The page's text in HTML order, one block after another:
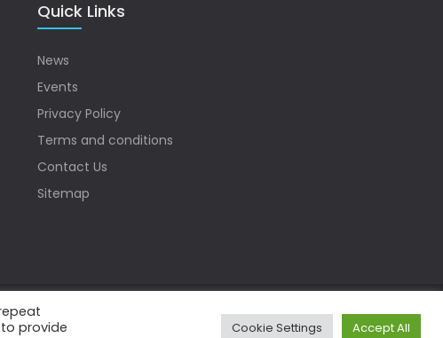
Quick Links
News
Events
Privacy Policy
Terms and conditions
Contact Us
Sitemap
to provide
Cookie Settings Accept All